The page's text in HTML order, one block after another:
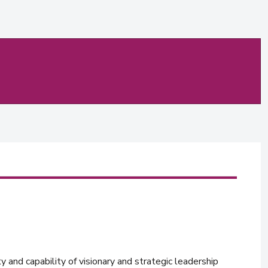
and capability of visionary and strategic leadership